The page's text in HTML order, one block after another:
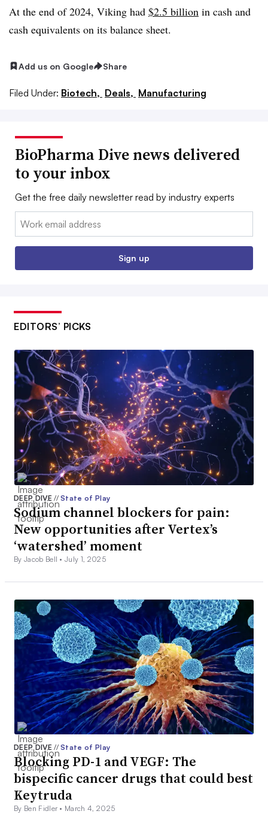
At the end of 2024, Viking had $2.5 billion in cash and
cash equivalents on its balance sheet.
Add us on Google Share
Filed Under: Biotech, Deals, Manufacturing
BioPharma Dive news delivered
to your inbox
Get the free daily newsletter read by industry experts
Email:
Sign up
EDITORS’ PICKS
DEEP DIVE// State of Play
Sodium channel blockers for pain:
New opportunities after Vertex’s
‘watershed’ moment
By Jacob Bell •July 1, 2025
DEEP DIVE// State of Play
Blocking PD-1 and VEGF: The
bispecific cancer drugs that could best
Keytruda
By Ben Fidler • March 4, 2025